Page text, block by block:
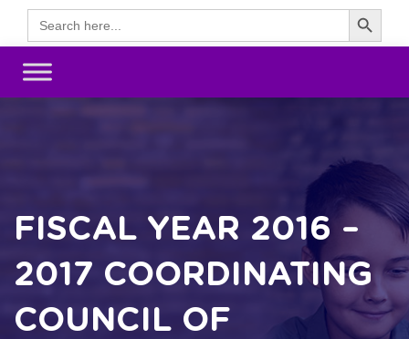
for:
Search Button
FISCAL YEAR 2016 –
2017 COORDINATING
COUNCIL OF